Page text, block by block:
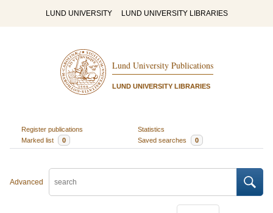
LUND UNIVERSITY LUND UNIVERSITY LIBRARIES
Lund University Publications
LUND UNIVERSITY LIBRARIES
Register publications
Statistics
Marked list
0 Saved searches 0
Advanced